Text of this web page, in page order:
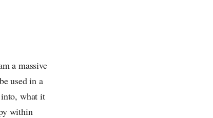
a massive
used in a
into, what it
within